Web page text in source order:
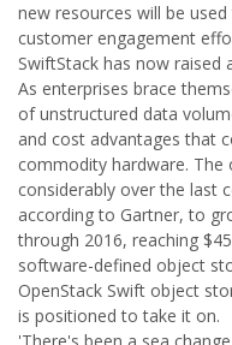
new resources will be
customer engagement
SwiftStack has now raised
As enterprises brace
of unstructured data
and cost advantages that
commodity hardware.
considerably over the last
according to Gartner, to
through 2016, reaching
software-defined object
OpenStack Swift object
is positioned to take it on.